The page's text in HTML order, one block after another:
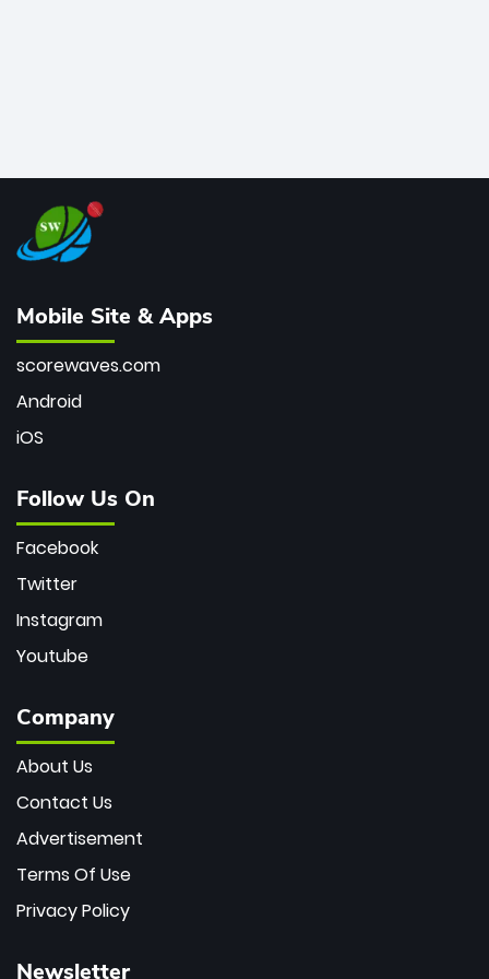
Mobile Site & Apps
scorewaves.com
Android
iOS
Follow Us On
Facebook
Twitter
Instagram
Youtube
Company
About Us
Contact Us
Advertisement
Terms Of Use
Privacy Policy
Newsletter